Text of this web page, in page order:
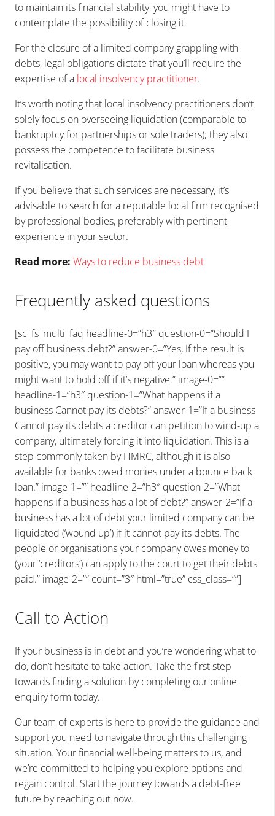
to maintain its financial stability, you might have to
contemplate the possibility of closing it.
For the closure of a limited company grappling with
debts, legal obligations dictate that you’ll require the
expertise of a local insolvency practitioner.
It’s worth noting that local insolvency practitioners don’t
solely focus on overseeing liquidation (comparable to
bankruptcy for partnerships or sole traders); they also
possess the competence to facilitate business
revitalisation.
If you believe that such services are necessary, it’s
advisable to search for a reputable local firm recognised
by professional bodies, preferably with pertinent
experience in your sector.
Read more: Ways to reduce business debt
Frequently asked questions
[sc_fs_multi_faq headline-0=”h3″ question-0=”Should I
pay off business debt?” answer-0=”Yes, If the result is
positive, you may want to pay off your loan whereas you
might want to hold off if it’s negative.” image-0=””
headline-1=”h3″ question-1=”What happens if a
business Cannot pay its debts?” answer-1=”If a business
Cannot pay its debts a creditor can petition to wind-up a
company, ultimately forcing it into liquidation. This is a
step commonly taken by HMRC, although it is also
available for banks owed monies under a bounce back
loan.” image-1=”” headline-2=”h3″ question-2=”What
happens if a business has a lot of debt?” answer-2=”If a
business has a lot of debt your limited company can be
liquidated (‘wound up’) if it cannot pay its debts. The
people or organisations your company owes money to
(your ‘creditors’) can apply to the court to get their debts
paid.” image-2=”” count=”3″ html=”true” css_class=””]
Call to Action
If your business is in debt and you’re wondering what to
do, don’t hesitate to take action. Take the first step
towards finding a solution by completing our online
enquiry form today.
Our team of experts is here to provide the guidance and
support you need to navigate through this challenging
situation. Your financial well-being matters to us, and
we’re committed to helping you explore options and
regain control. Start the journey towards a debt-free
future by reaching out now.